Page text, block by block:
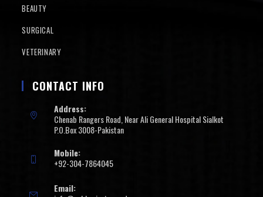
BEAUTY
SURGICAL
VETERINARY
CONTACT INFO
Address:
Chenab Rangers Road, Near Ali General Hospital Sialkot
P.O.Box 3008-Pakistan
Mobile:
+92-304-7864045
Email: